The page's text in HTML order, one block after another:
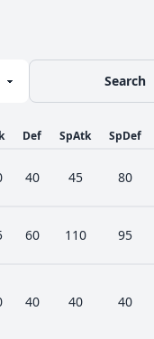
Search
Def SpAtk SpDef
40 45 80
60 110 95
40 40 40